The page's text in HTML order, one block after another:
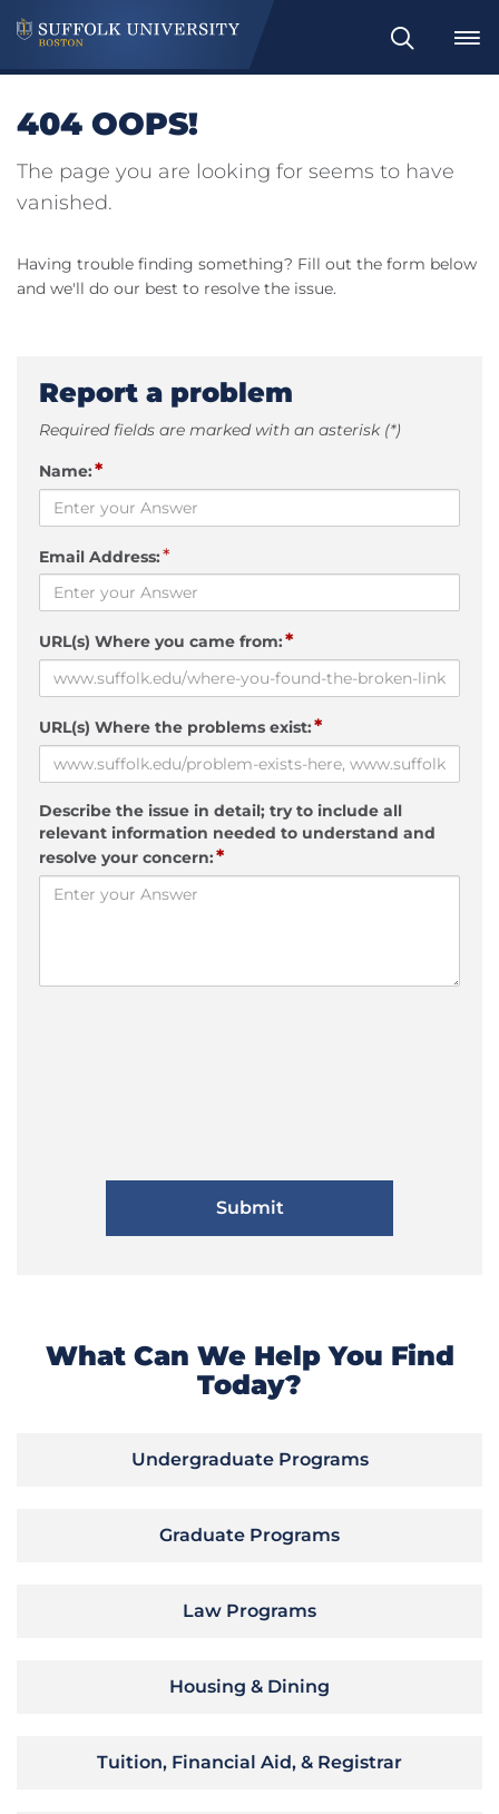
Search
404 OOPS!
The page you are looking for seems to have
vanished.
Having trouble finding something? Fill out the form below
and we'll do our best to resolve the issue.
Report a problem
Required fields are marked with an asterisk (*)
Name:*
Email Address:*
URL(s) Where you came from:*
URL(s) Where the problems exist:*
Describe the issue in detail; try to include all
relevant information needed to understand and
resolve your concern:*
What Can We Help You Find
Today?
Undergraduate Programs
Graduate Programs
Law Programs
Housing & Dining
Tuition, Financial Aid, & Registrar